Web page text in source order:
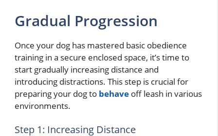
Gradual Progression
Once your dog has mastered basic obedience
training in a secure enclosed space, it’s time to
start gradually increasing distance and
introducing distractions. This step is crucial for
preparing your dog to behave off leash in various
environments.
Step 1: Increasing Distance